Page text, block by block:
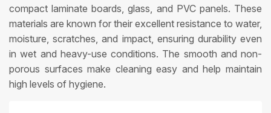
compact laminate boards, glass, and PVC panels. These
materials are known for their excellent resistance to water,
moisture, scratches, and impact, ensuring durability even
in wet and heavy-use conditions. The smooth and non-
porous surfaces make cleaning easy and help maintain
high levels of hygiene.